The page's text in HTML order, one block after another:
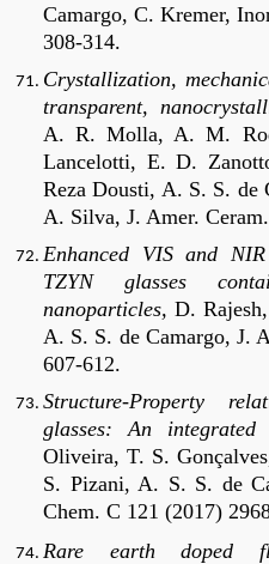
Camargo, C. Kremer,
308-314.
Crystallization,
transparent,
A. R. Molla, A. M.
Lancelotti, E. D.
Reza Dousti, A. S. S.
A. Silva, J. Amer.
Enhanced VIS and
TZYN glasses
nanoparticles, D.
A. S. S. de Camargo, J.
607-612.
Structure-Property
glasses: An integrated
Oliveira, T. S.
S. Pizani, A. S. S. de
Chem. C 121 (2017)
Rare earth doped